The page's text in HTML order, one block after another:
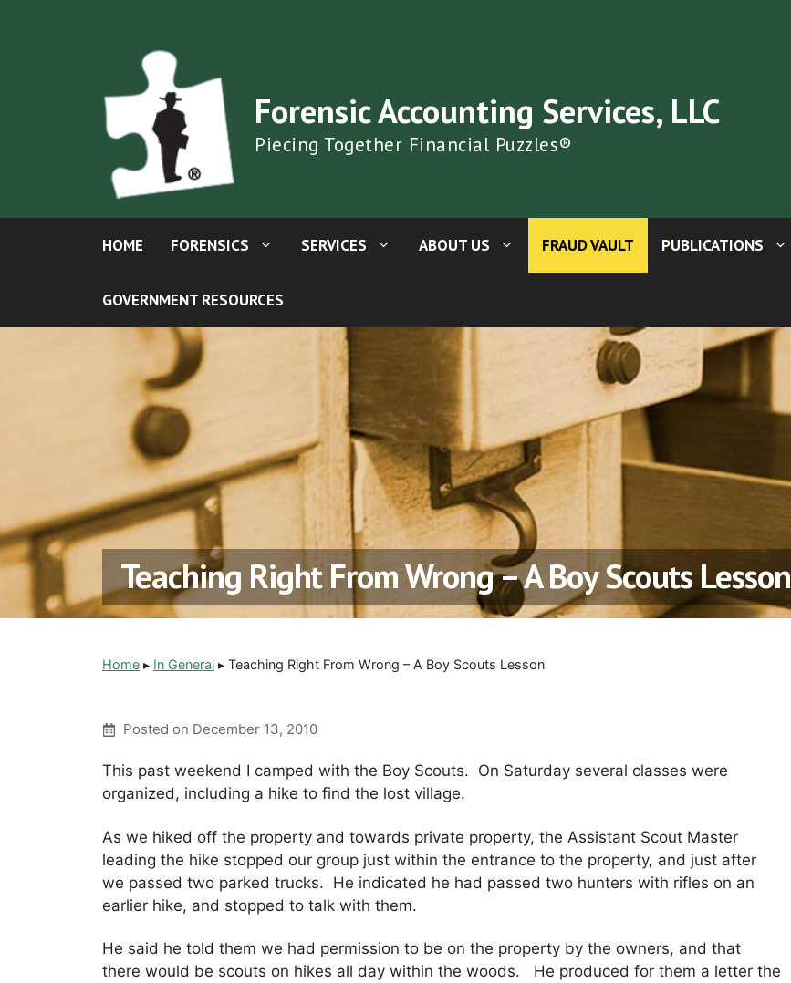
Forensic Accounting Services, LLC
Piecing Together Financial Puzzles®
HOME FORENSICS SERVICES ABOUT US FRAUD VAULT PUBLICATIONS
GOVERNMENT RESOURCES
Teaching Right From Wrong – A Boy Scouts Lesson
Home ▸ In General ▸ Teaching Right From Wrong – A Boy Scouts Lesson
Posted on December 13, 2010
This past weekend I camped with the Boy Scouts. On Saturday several classes were
organized, including a hike to find the lost village.
As we hiked off the property and towards private property, the Assistant Scout Master
leading the hike stopped our group just within the entrance to the property, and just after
we passed two parked trucks. He indicated he had passed two hunters with rifles on an
earlier hike, and stopped to talk with them.
He said he told them we had permission to be on the property by the owners, and that
there would be scouts on hikes all day within the woods. He produced for them a letter the